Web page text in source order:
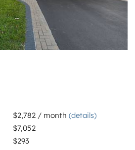
$2,782 / month(details)
$7,052
$293